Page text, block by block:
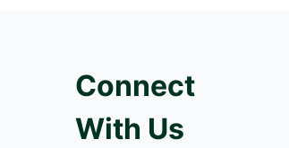
Connect
With Us